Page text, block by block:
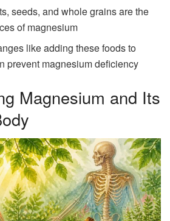
seeds, and whole grains are the
of magnesium
like adding these foods to
prevent magnesium deficiency
Magnesium and Its